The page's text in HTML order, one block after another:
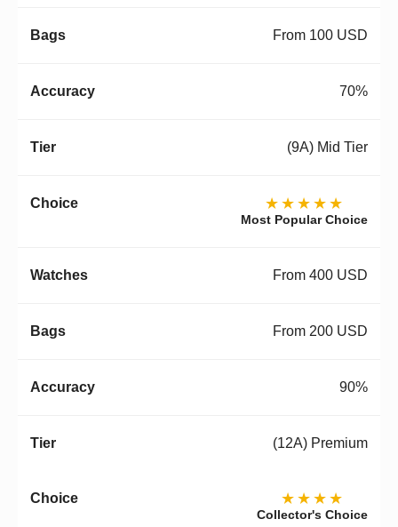
From 100 USD
70%
(9A) Mid Tier
★★★★★
Most Popular Choice
From 400 USD
From 200 USD
90%
(12A) Premium
★★★★
Collector's Choice